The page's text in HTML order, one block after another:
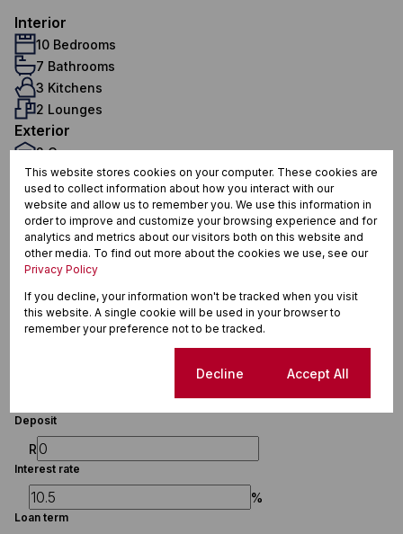
Interior
10 Bedrooms
7 Bathrooms
3 Kitchens
2 Lounges
Exterior
2 Garages
5 Flatlets
Pet Friendly
Security
Sizes
Land Size 1,008 m²
Finance
Deposit
R
Interest rate
%
Loan term
This website stores cookies on your computer. These cookies are
used to collect information about how you interact with our
website and allow us to remember you. We use this information in
order to improve and customize your browsing experience and for
analytics and metrics about our visitors both on this website and
other media. To find out more about the cookies we use, see our
Privacy Policy
If you decline, your information won't be tracked when you visit
this website. A single cookie will be used in your browser to
remember your preference not to be tracked.
Decline Accept All